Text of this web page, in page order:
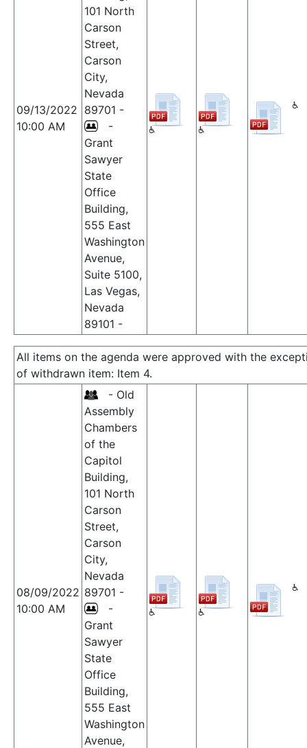
09/13/2022
10:00 AM
101 North
Carson
Street,
Carson
City,
Nevada
89701 -
-
Grant
Sawyer
State
Office
Building,
555 East
Washington
Avenue,
Suite 5100,
Las Vegas,
Nevada
89101 -
All items on the agenda were approved with the
of withdrawn item: Item 4.
08/09/2022
10:00 AM
- Old
Assembly
Chambers
of the
Capitol
Building,
101 North
Carson
Street,
Carson
City,
Nevada
89701 -
-
Grant
Sawyer
State
Office
Building,
555 East
Washington
Avenue,